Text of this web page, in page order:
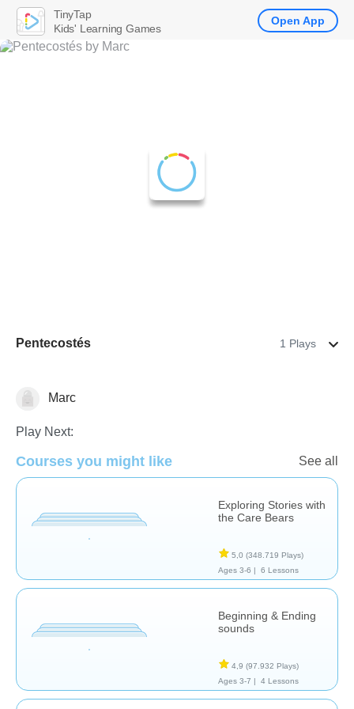
Pentecostés 1 Plays
Historias
Marc
Play Next:
Courses you might like See all
Exploring Stories with
the Care Bears
5,0 (348.719 Plays)
Ages 3-6 |
6 Lessons
Beginning & Ending
sounds
4,9 (97.932 Plays)
Ages 3-7 |
4 Lessons
TinyTap
Kids' Learning Games
Open App